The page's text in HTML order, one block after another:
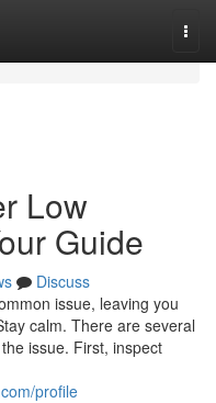
Low
Guide
Discuss
issue, leaving you
calm. There are several
issue. First, inspect
profile